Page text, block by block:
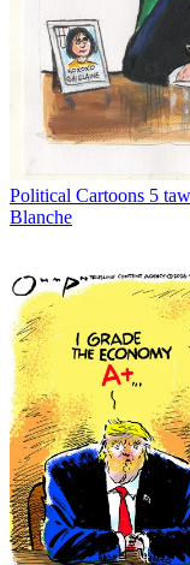
Political Cartoons 5
Blanche